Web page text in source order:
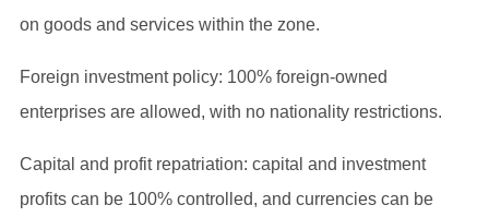
on goods and services within the zone.
Foreign investment policy: 100% foreign-owned
enterprises are allowed, with no nationality restrictions.
Capital and profit repatriation: capital and investment
profits can be 100% controlled, and currencies can be